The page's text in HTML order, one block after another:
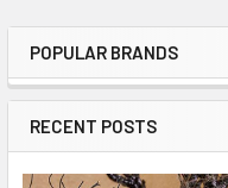
Sidebar
POPULAR BRANDS
RECENT POSTS